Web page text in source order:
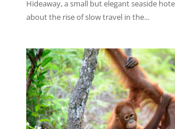
Hideaway, a small but elegant seaside
about the rise of slow travel in the...